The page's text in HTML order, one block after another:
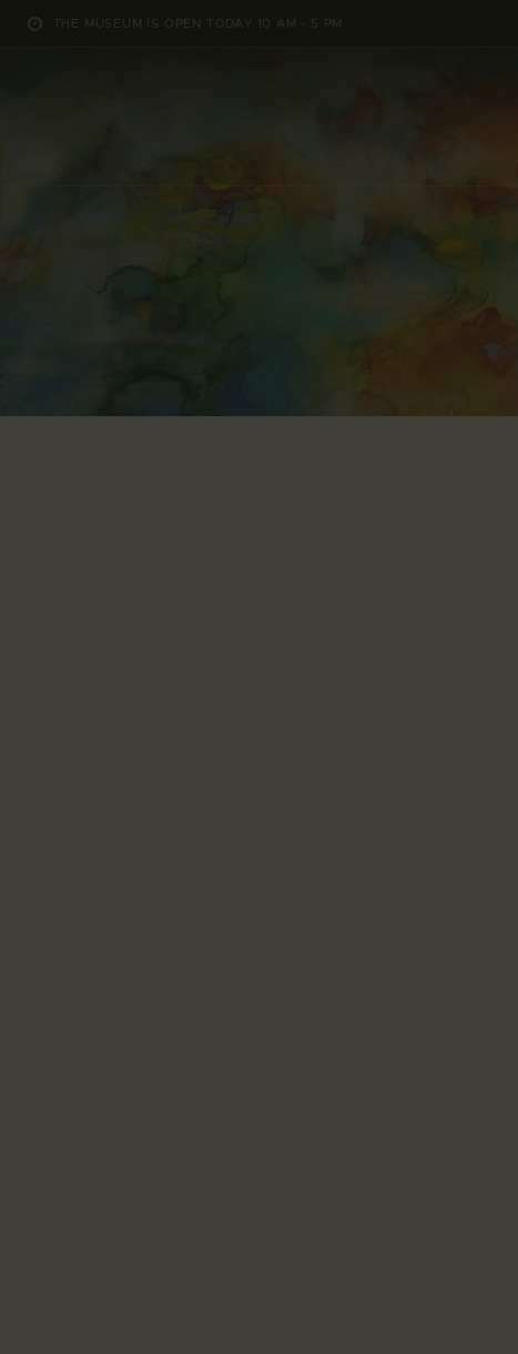
THE MUSEUM IS OPEN TODAY 10 AM - 5 PM